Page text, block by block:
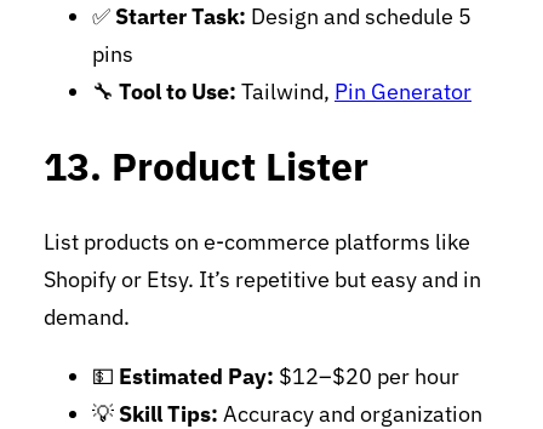
✅ Starter Task: Design and schedule 5
pins
🔧 Tool to Use: Tailwind, Pin Generator
13. Product Lister
List products on e-commerce platforms like
Shopify or Etsy. It’s repetitive but easy and in
demand.
💵 Estimated Pay: $12–$20 per hour
💡 Skill Tips: Accuracy and organization